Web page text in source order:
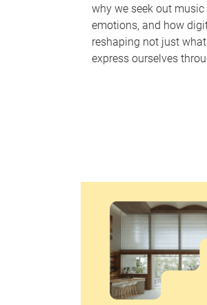
why we seek out
emotions, and how
reshaping not just
express ourselves